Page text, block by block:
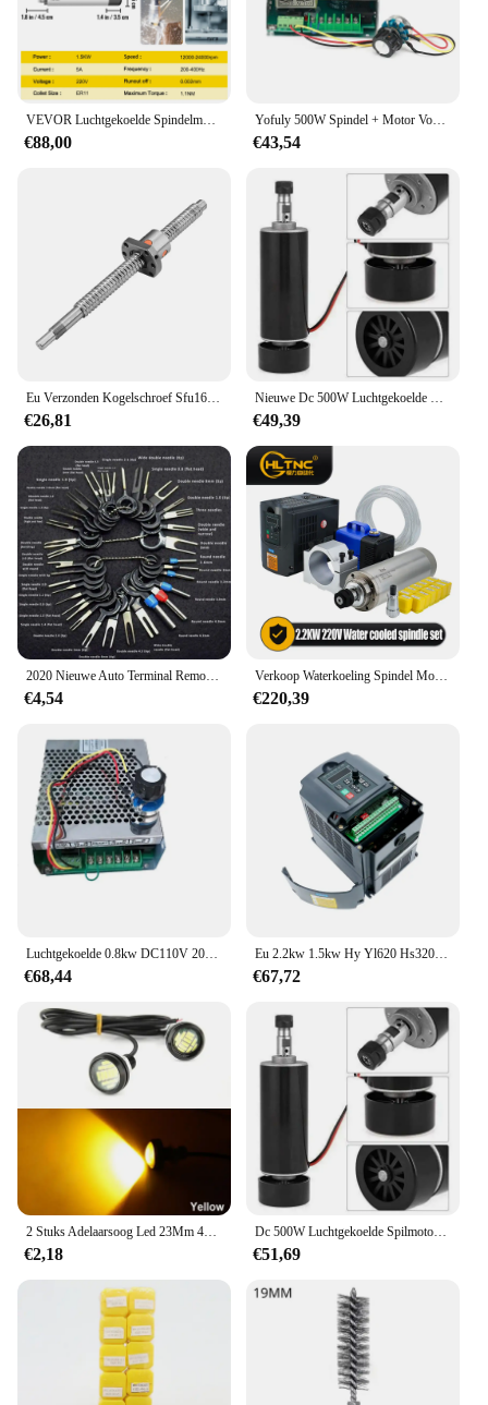
with ease. The spindle's compatibility with a variety
of accessories ensures that you can tailor your
toolkit to match the specific requirements of your
projects, making it an indispensable asset for both
novices and seasoned professionals.
VEVOR Luchtgekoelde Spindelmotor 0.8KW/1.5KW/2.2KW/3KW/4KW ER11/ER20/ER25 Verzamelen voor CNC Router Graveren Freesmachine Gebruik
€88,00
Yofuly 500W Spindel + Motor Voeding + 52Mm Klemmen Voor Malling Machine
€43,54
Eu Verzonden Kogelschroef Sfu1605 Sfu1610 Ballscrew Einde Machinaal Bewerkt Door Bk12 Bf12 + Moer Behuizing + D25 L30 Coupler Snel Voor Cnc Router
€26,81
Nieuwe Dc 500W Luchtgekoelde Spindel Motor ER11 Chuck 0.5KW Spindel Motor + 52Mm Vlamps + Voeding regulateur Voor Cnc Spindel
€49,39
2020 Nieuwe Auto Terminal Removal Kit Bedrading Crimp Connector Pin Extractor Puller Terminal Reparatie Professionele Gereedschappen
€4,54
Verkoop Waterkoeling Spindel Motor Kit 2.2kw 2200W Ronde Spindel 24000Rpm + Vfd Omvormer Met Rs485 + 13Pcs Er20 Voor Cnc Frezen
€220,39
Luchtgekoelde 0.8kw DC110V 20000 RPM CNC spindelMotor Kit ER16/klauwplaat 800 W Spindel Motor + Voeding snelheidsregelaar voor Graveren
€68,44
Eu 2.2kw 1.5kw Hy Yl620 Hs320 Vfd 220V 1ph Input En 3ph Output Variabele Frequentieomvormer Aandrijving Voor Spindel Snelheidsregelaar
€67,72
2 Stuks Adelaarsoog Led 23Mm 4014 12smd Overdag Standby Rijden Richtingaanwijzer Achteruitrijlamp High-Power Kentekenplaatlamp Wit
€2,18
Dc 500W Luchtgekoelde Spilmotor Er11 Chuck 0,5kw Spindelmotor 52Mm Vlampen + Voeding Snelheidsregelaar Voor Cnc Spindel
€51,69